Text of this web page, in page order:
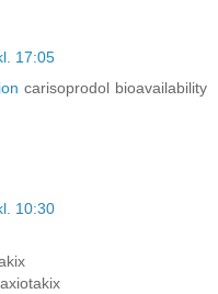
17:05
carisoprodol bioavailability
10:30
axiotakix